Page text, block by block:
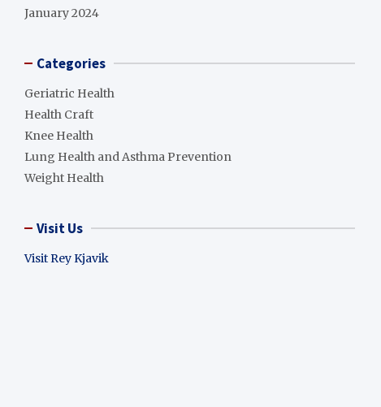
January 2024
Categories
Geriatric Health
Health Craft
Knee Health
Lung Health and Asthma Prevention
Weight Health
Visit Us
Visit Rey Kjavik